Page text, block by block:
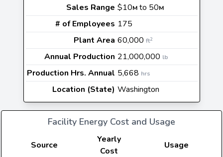
Sales Range $10Mto 50M
# of Employees 175
Plant Area 60,000 ft2
Annual Production 21,000,000 lb
Production Hrs. Annual 5,668 hrs
Location (State) Washington
Facility Energy Cost and Usage
Source
Yearly
Cost
Usage